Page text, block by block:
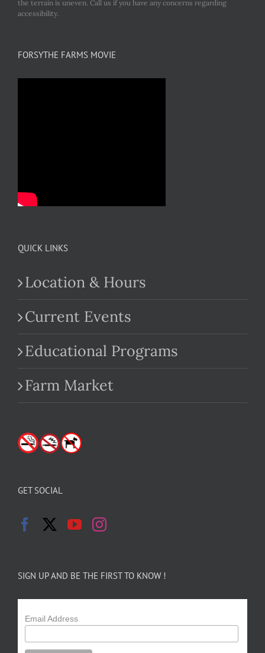
the terrain is uneven. Call us if you have any concerns regarding
accessibility.
FORSYTHE FARMS MOVIE
QUICK LINKS
Location & Hours
Current Events
Educational Programs
Farm Market
GET SOCIAL
SIGN UP AND BE THE FIRST TO KNOW !
Email Address